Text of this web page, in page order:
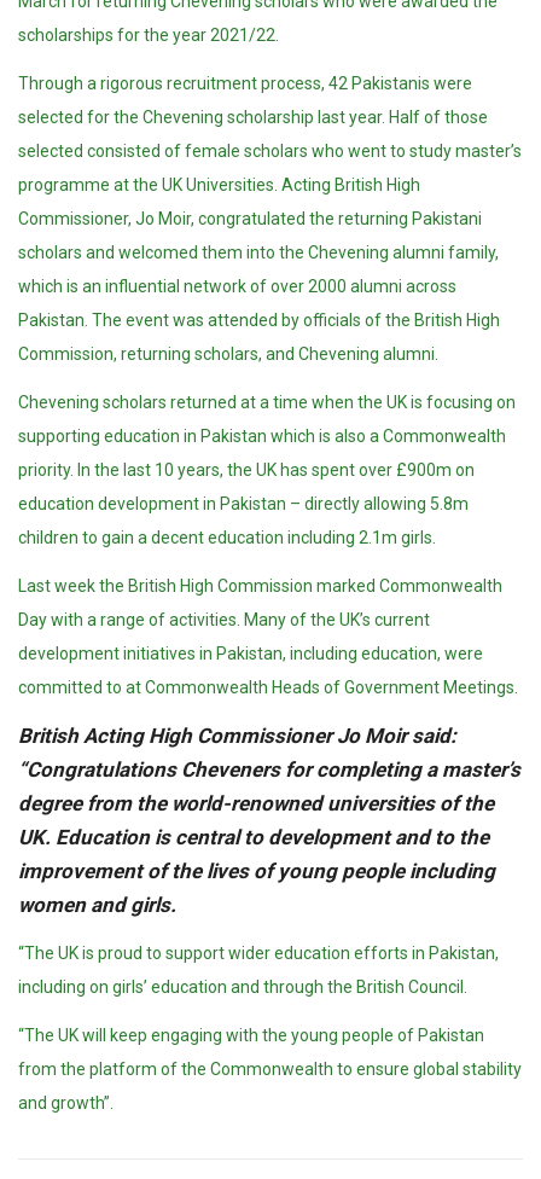
scholarships for the year 2021/22.
Through a rigorous recruitment process, 42 Pakistanis were
selected for the Chevening scholarship last year. Half of those
selected consisted of female scholars who went to study master’s
programme at the UK Universities. Acting British High
Commissioner, Jo Moir, congratulated the returning Pakistani
scholars and welcomed them into the Chevening alumni family,
which is an influential network of over 2000 alumni across
Pakistan. The event was attended by officials of the British High
Commission, returning scholars, and Chevening alumni.
Chevening scholars returned at a time when the UK is focusing on
supporting education in Pakistan which is also a Commonwealth
priority. In the last 10 years, the UK has spent over £900m on
education development in Pakistan – directly allowing 5.8m
children to gain a decent education including 2.1m girls.
Last week the British High Commission marked Commonwealth
Day with a range of activities. Many of the UK’s current
development initiatives in Pakistan, including education, were
committed to at Commonwealth Heads of Government Meetings.
British Acting High Commissioner Jo Moir said:
“Congratulations Cheveners for completing a master’s
degree from the world-renowned universities of the
UK. Education is central to development and to the
improvement of the lives of young people including
women and girls.
“The UK is proud to support wider education efforts in Pakistan,
including on girls’ education and through the British Council.
“The UK will keep engaging with the young people of Pakistan
from the platform of the Commonwealth to ensure global stability
and growth”.